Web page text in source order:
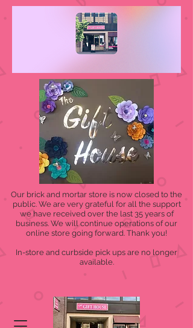
Our brick and mortar store is now closed to the
public. We are very grateful for all the support
we have received over the last 35 years of
business. We will continue operations of our
online store going forward. Thank you!
In-store and curbside pick ups are no longer
available.